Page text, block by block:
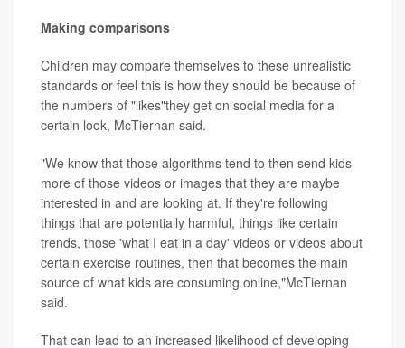
Making comparisons
Children may compare themselves to these unrealistic
standards or feel this is how they should be because of
the numbers of "likes"they get on social media for a
certain look, McTiernan said.
"We know that those algorithms tend to then send kids
more of those videos or images that they are maybe
interested in and are looking at. If they're following
things that are potentially harmful, things like certain
trends, those 'what I eat in a day' videos or videos about
certain exercise routines, then that becomes the main
source of what kids are consuming online,"McTiernan
said.
That can lead to an increased likelihood of developing